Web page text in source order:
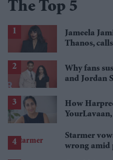
The Top 5
Jameela
Thanos,
Why fans
and Jordan
How
Starmer
wrong amid